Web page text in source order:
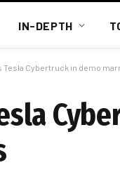
IN-DEPTH
Tesla Cybertruck in demo